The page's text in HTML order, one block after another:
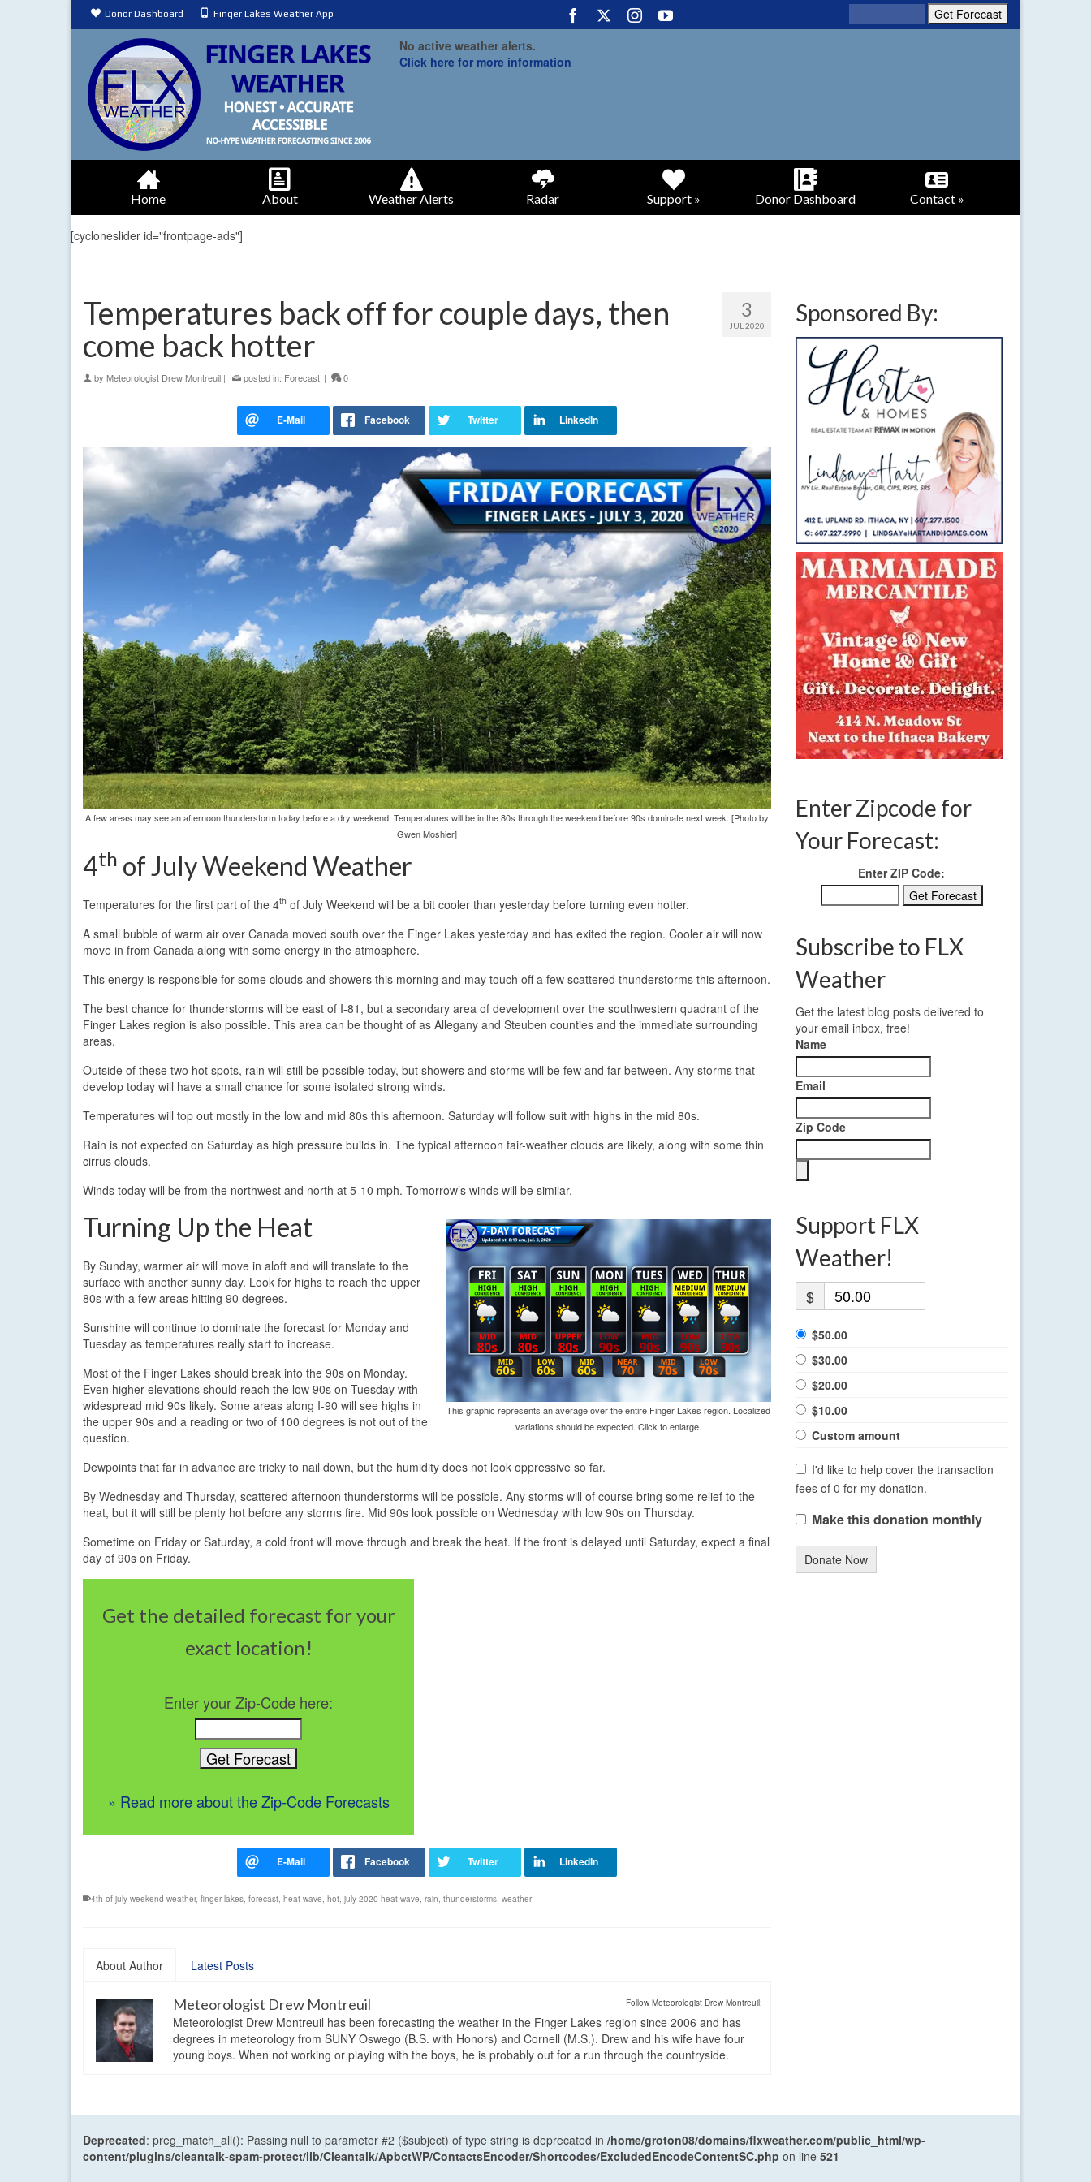
Donor Dashboard Finger Lakes Weather App
No active weather alerts.
Click here for more information
Home About Weather Alerts Radar Support » Donor Dashboard Contact »
[cycloneslider id="frontpage-ads"]
3
JUL 2020
Temperatures back off for couple days, then
come back hotter
by Meteorologist Drew Montreuil | posted in: Forecast | 0
A few areas may see an afternoon thunderstorm today before a dry weekend. Temperatures will be in the 80s through the weekend before 90s dominate next week. [Photo by
Gwen Moshier]
4th of July Weekend Weather
Temperatures for the first part of the 4th of July Weekend will be a bit cooler than yesterday before turning even hotter.
A small bubble of warm air over Canada moved south over the Finger Lakes yesterday and has exited the region. Cooler air will now
move in from Canada along with some energy in the atmosphere.
This energy is responsible for some clouds and showers this morning and may touch off a few scattered thunderstorms this afternoon.
The best chance for thunderstorms will be east of I-81, but a secondary area of development over the southwestern quadrant of the
Finger Lakes region is also possible. This area can be thought of as Allegany and Steuben counties and the immediate surrounding
areas.
Outside of these two hot spots, rain will still be possible today, but showers and storms will be few and far between. Any storms that
develop today will have a small chance for some isolated strong winds.
Temperatures will top out mostly in the low and mid 80s this afternoon. Saturday will follow suit with highs in the mid 80s.
Rain is not expected on Saturday as high pressure builds in. The typical afternoon fair-weather clouds are likely, along with some thin
cirrus clouds.
Winds today will be from the northwest and north at 5-10 mph. Tomorrow’s winds will be similar.
This graphic represents an average over the entire Finger Lakes region. Localized
variations should be expected. Click to enlarge.
Turning Up the Heat
By Sunday, warmer air will move in aloft and will translate to the
surface with another sunny day. Look for highs to reach the upper
80s with a few areas hitting 90 degrees.
Sunshine will continue to dominate the forecast for Monday and
Tuesday as temperatures really start to increase.
Most of the Finger Lakes should break into the 90s on Monday.
Even higher elevations should reach the low 90s on Tuesday with
widespread mid 90s likely. Some areas along I-90 will see highs in
the upper 90s and a reading or two of 100 degrees is not out of the
question.
Dewpoints that far in advance are tricky to nail down, but the humidity does not look oppressive so far.
By Wednesday and Thursday, scattered afternoon thunderstorms will be possible. Any storms will of course bring some relief to the
heat, but it will still be plenty hot before any storms fire. Mid 90s look possible on Wednesday with low 90s on Thursday.
Sometime on Friday or Saturday, a cold front will move through and break the heat. If the front is delayed until Saturday, expect a final
day of 90s on Friday.
Get the detailed forecast for your
exact location!
Enter your Zip-Code here:
» Read more about the Zip-Code Forecasts
4th of july weekend weather, finger lakes forecast heat wave hot july 2020 heat wave rain thunderstorms weather
About Author Latest Posts
Follow Meteorologist Drew Montreuil:
Meteorologist Drew Montreuil
Meteorologist Drew Montreuil has been forecasting the weather in the Finger Lakes region since 2006 and has
degrees in meteorology from SUNY Oswego (B.S. with Honors) and Cornell (M.S.). Drew and his wife have four
young boys. When not working or playing with the boys, he is probably out for a run through the countryside.
Sponsored By:
Enter Zipcode for
Your Forecast:
Enter ZIP Code:
Subscribe to FLX
Weather
Get the latest blog posts delivered to
your email inbox, free!
Name
Email
Zip Code
Support FLX
Weather!
$
$50.00
$30.00
$20.00
$10.00
Custom amount
I'd like to help cover the transaction
fees of 0 for my donation.
Make this donation monthly
Donate Now
Deprecated: preg_match_all(): Passing null to parameter #2 ($subject) of type string is deprecated in /home/groton08/domains/flxweather.com/public_html/wp-
content/plugins/cleantalk-spam-protect/lib/Cleantalk/ApbctWP/ContactsEncoder/Shortcodes/ExcludedEncodeContentSC.php on line 521